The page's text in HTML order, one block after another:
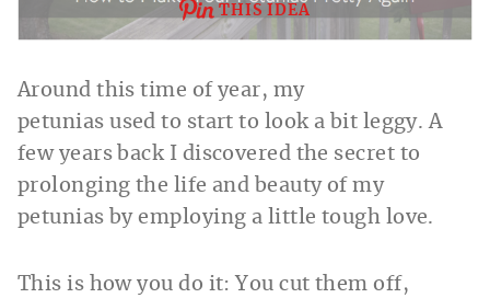
THIS IDEA
Around this time of year, my
petunias used to start to look a bit leggy.A
few years back I discovered the secret to
prolonging the life and beauty of my
petunias by employing a little tough love.
This is how you do it: You cut them off,